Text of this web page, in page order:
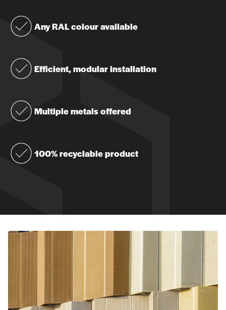
Any RAL colour available
Efficient, modular installation
Multiple metals offered
100% recyclable product